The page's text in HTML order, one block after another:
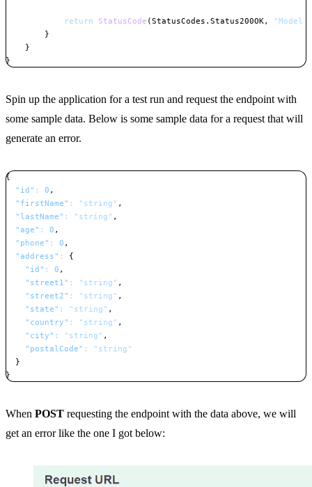
return StatusCode (StatusCodes . Status200OK,
}
}
}
Spin up the application for a test run and request the endpoint with
some sample data. Below is some sample data for a request that will
generate an error.
{
"id" : 0 ,
"firstName" : "string" ,
"lastName" : "string" ,
"age" : 0 ,
"phone" : 0 ,
"address" :
{
"id" : 0 ,
"street1" : "string" ,
"street2" : "string" ,
"state" : "string" ,
"country" : "string" ,
"city" : "string" ,
"postalCode" :
"string"
}
}
When POST requesting the endpoint with the data above, we will
get an error like the one I got below: